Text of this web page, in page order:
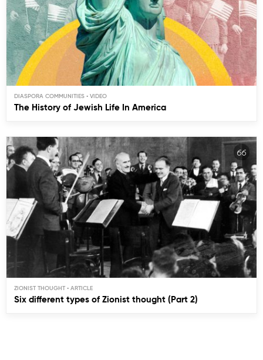
DIASPORA COMMUNITIES
The History of Jewish Life In America
ZIONIST THOUGHT
Six different types of Zionist thought (Part 2)